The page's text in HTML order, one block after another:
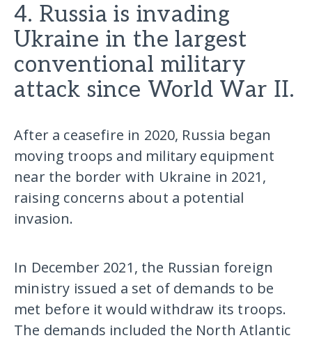
4. Russia is invading
Ukraine in the largest
conventional military
attack since World War II.
After a ceasefire in 2020, Russia began
moving troops and military equipment
near the border with Ukraine in 2021,
raising concerns about a potential
invasion.
In December 2021, the Russian foreign
ministry issued a set of demands to be
met before it would withdraw its troops.
The demands included the North Atlantic